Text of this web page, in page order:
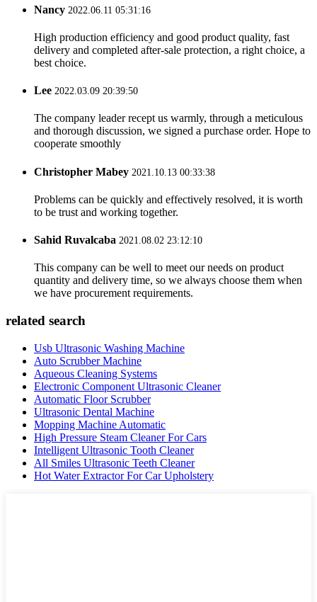
Nancy 2022.06.11 05:31:16
High production efficiency and good product quality, fast
delivery and completed after-sale protection, a right choice, a
best choice.
Lee 2022.03.09 20:39:50
The company leader recept us warmly, through a meticulous
and thorough discussion, we signed a purchase order. Hope to
cooperate smoothly
Christopher Mabey 2021.10.13 00:33:38
Problems can be quickly and effectively resolved, it is worth
to be trust and working together.
Sahid Ruvalcaba 2021.08.02 23:12:10
This company can be well to meet our needs on product
quantity and delivery time, so we always choose them when
we have procurement requirements.
related search
Usb Ultrasonic Washing Machine
Auto Scrubber Machine
Aqueous Cleaning Systems
Electronic Component Ultrasonic Cleaner
Automatic Floor Scrubber
Ultrasonic Dental Machine
Mopping Machine Automatic
High Pressure Steam Cleaner For Cars
Intelligent Ultrasonic Tooth Cleaner
All Smiles Ultrasonic Teeth Cleaner
Hot Water Extractor For Car Upholstery